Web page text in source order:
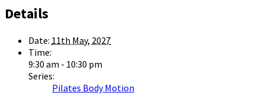
Details
Date: 11th May, 2027
Time:
9:30 am - 10:30 pm
Series:
Pilates Body Motion